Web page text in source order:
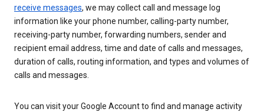
receive messages, we may collect call and message log
information like your phone number, calling-party number,
receiving-party number, forwarding numbers, sender and
recipient email address, time and date of calls and messages,
duration of calls, routing information, and types and volumes of
calls and messages.
You can visit your Google Account to find and manage activity